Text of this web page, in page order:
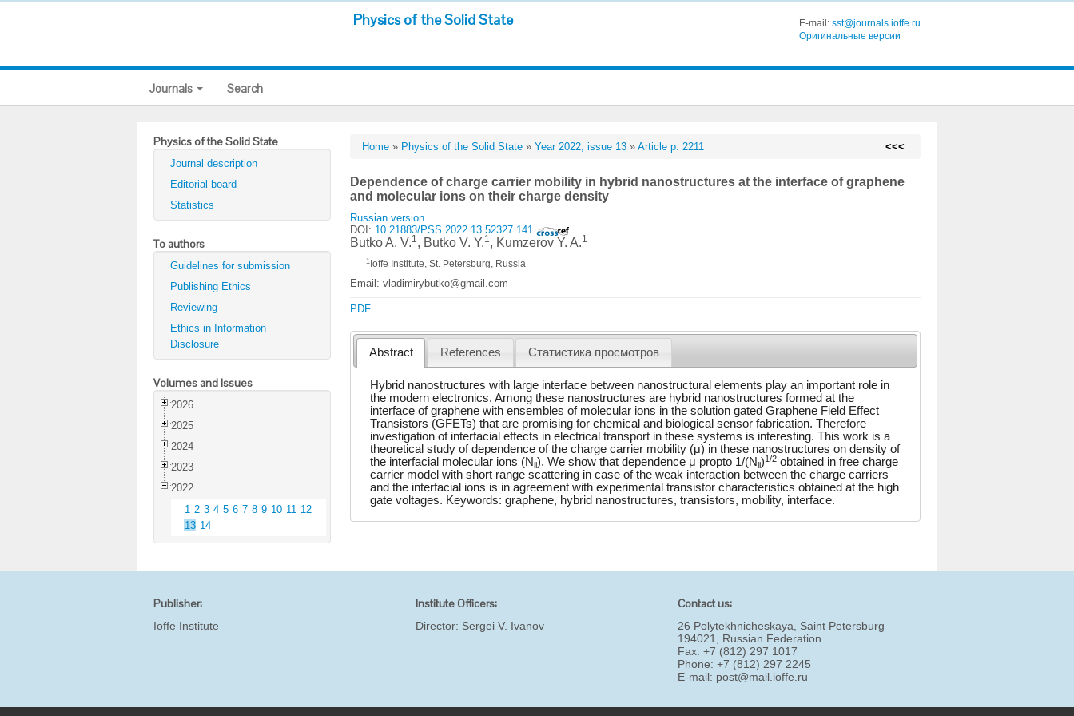
Physics of the Solid State E-mail: sst@journals.ioffe.ru
Оригинальные версии
Journals Search
Physics of the Solid State
Journal description
Editorial board
Statistics
To authors
Guidelines for submission
Publishing Ethics
Reviewing
Ethics in Information
Disclosure
Volumes and Issues
2026
2025
2024
2023
2022
1 2 3 4 5 6 7 8 9 10 11 12
13 14
Home » Physics of the Solid State »Year 2022, issue 13 »Article p. 2211 <<<
Dependence of charge carrier mobility in hybrid nanostructures at the interface of graphene
and molecular ions on their charge density
Russian version
DOI: 10.21883/PSS.2022.13.52327.141
Butko A. V.1, Butko V. Y.1, Kumzerov Y. A.1
1 Ioffe Institute, St. Petersburg, Russia
Email: vladimirybutko@gmail.com
PDF
Abstract References Статистика просмотров
Hybrid nanostructures with large interface between nanostructural elements play an important role in
the modern electronics. Among these nanostructures are hybrid nanostructures formed at the
interface of graphene with ensembles of molecular ions in the solution gated Graphene Field Effect
Transistors (GFETs) that are promising for chemical and biological sensor fabrication. Therefore
investigation of interfacial effects in electrical transport in these systems is interesting. This work is a
theoretical study of dependence of the charge carrier mobility (μ) in these nanostructures on density of
the interfacial molecular ions (Nii). We show that dependence μ propto 1/(Nii)1/2obtained in free charge
carrier model with short range scattering in case of the weak interaction between the charge carriers
and the interfacial ions is in agreement with experimental transistor characteristics obtained at the high
gate voltages. Keywords: graphene, hybrid nanostructures, transistors, mobility, interface.
Publisher:
Ioffe Institute
Institute Officers:
Director: Sergei V. Ivanov
Contact us:
26 Polytekhnicheskaya, Saint Petersburg
194021, Russian Federation
Fax: +7 (812) 297 1017
Phone: +7 (812) 297 2245
E-mail: post@mail.ioffe.ru